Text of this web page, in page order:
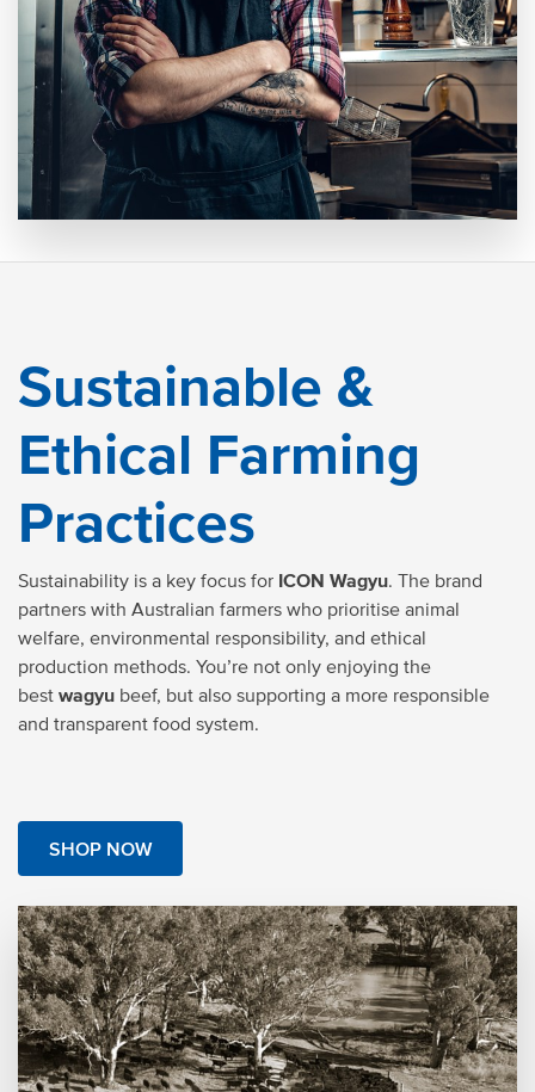
Sustainable &
Ethical Farming
Practices
Sustainability is a key focus for ICON Wagyu. The brand
partners with Australian farmers who prioritise animal
welfare, environmental responsibility, and ethical
production methods. You’re not only enjoying the
best wagyu beef, but also supporting a more responsible
and transparent food system.
SHOP NOW